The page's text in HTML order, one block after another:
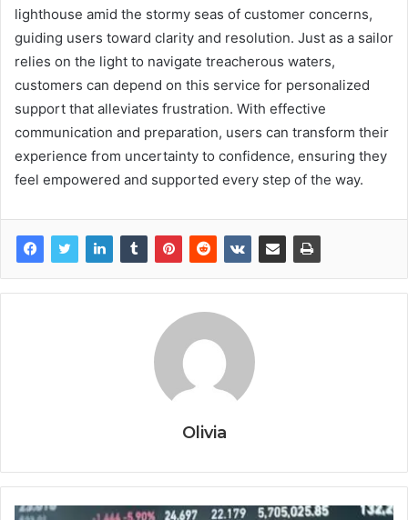
lighthouse amid the stormy seas of customer concerns,
guiding users toward clarity and resolution. Just as a sailor
relies on the light to navigate treacherous waters,
customers can depend on this service for personalized
support that alleviates frustration. With effective
communication and preparation, users can transform their
experience from uncertainty to confidence, ensuring they
feel empowered and supported every step of the way.
Olivia